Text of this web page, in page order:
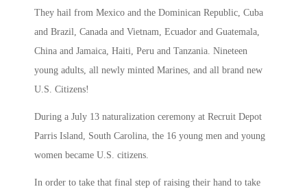
They hail from Mexico and the Dominican Republic, Cuba
and Brazil, Canada and Vietnam, Ecuador and Guatemala,
China and Jamaica, Haiti, Peru and Tanzania. Nineteen
young adults, all newly minted Marines, and all brand new
U.S. Citizens!
During a July 13 naturalization ceremony at Recruit Depot
Parris Island, South Carolina, the 16 young men and young
women became U.S. citizens.
In order to take that final step of raising their hand to take